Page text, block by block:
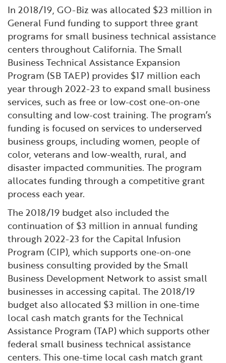
Financial and Professional Services
High-Tech
Life Sciences
Manufacturing
Tourism and Outdoor Recreation
Transport & Logistics
Working Lands & Water
Infrastructure Development
International Affairs & Trade
Permit & Regulatory Assistance
Publications
Small Business, Innovation &
Entrepreneurship
Workforce and Education
GO-Biz Team
Job Opportunities
Search
In 2018/19, GO-Biz was allocated $23 million in
General Fund funding to support three grant
programs for small business technical assistance
centers throughout California. The Small
Business Technical Assistance Expansion
Program (SB TAEP) provides $17 million each
year through 2022-23 to expand small business
services, such as free or low-cost one-on-one
consulting and low-cost training. The program’s
funding is focused on services to underserved
business groups, including women, people of
color, veterans and low-wealth, rural, and
disaster impacted communities. The program
allocates funding through a competitive grant
process each year.
The 2018/19 budget also included the
continuation of $3 million in annual funding
through 2022-23 for the Capital Infusion
Program (CIP), which supports one-on-one
business consulting provided by the Small
Business Development Network to assist small
businesses in accessing capital. The 2018/19
budget also allocated $3 million in one-time
local cash match grants for the Technical
Assistance Program (TAP) which supports other
federal small business technical assistance
centers. This one-time local cash match grant